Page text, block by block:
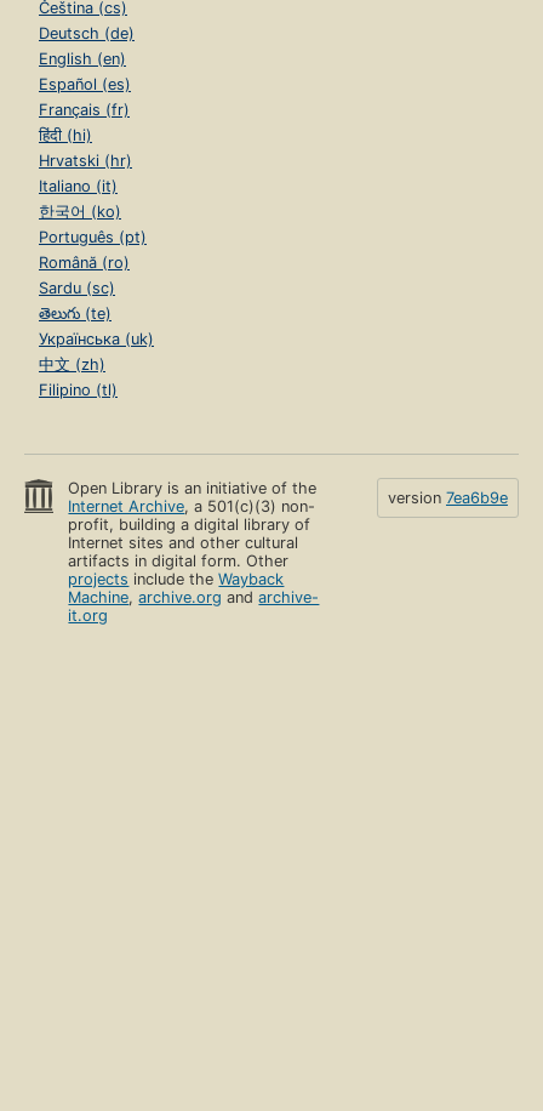
Čeština (cs)
Deutsch (de)
English (en)
Español (es)
Français (fr)
हिंदी (hi)
Hrvatski (hr)
Italiano (it)
한국어 (ko)
Português (pt)
Română (ro)
Sardu (sc)
తెలుగు (te)
Українська (uk)
中文 (zh)
Filipino (tl)
Open Library is an initiative of the
Internet Archive, a 501(c)(3) non-
profit, building a digital library of
Internet sites and other cultural
artifacts in digital form. Other
projects include theWayback
Machine,archive.org andarchive-
it.org
version 7ea6b9e